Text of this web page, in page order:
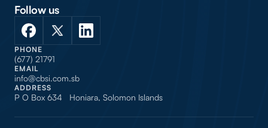
Follow us
PHONE
(677) 21791
EMAIL
info@cbsi.com.sb
ADDRESS
P O Box 634 Honiara, Solomon Islands